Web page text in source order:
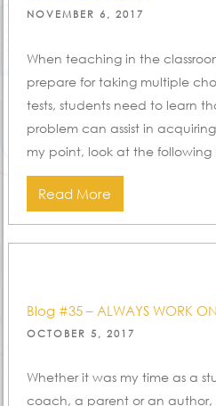
POSTED
NOVEMBER 6, 2017
When teaching in the
prepare for taking multiple
tests, students need to learn
problem can assist in
my point, look at the following
Read More
Blog #35 – ALWAYS WORK
POSTED
OCTOBER 5, 2017
Whether it was my time as a
coach, a parent or an author,